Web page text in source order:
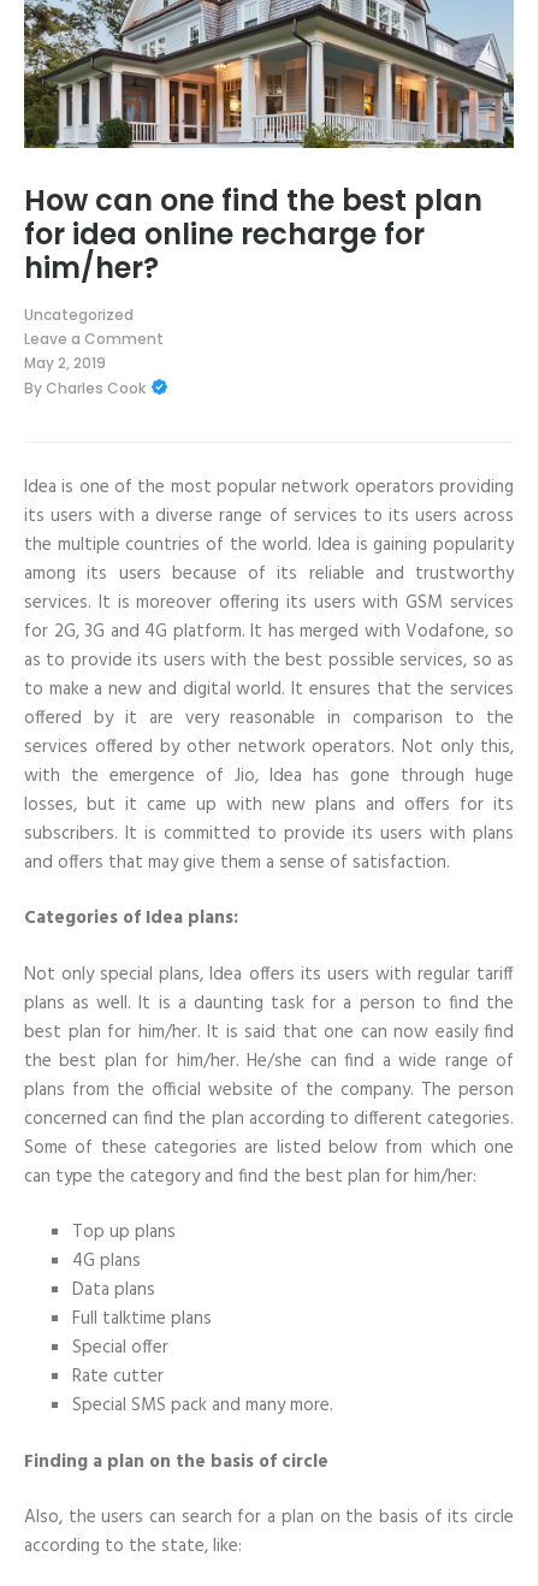
How can one find the best plan
for idea online recharge for
him/her?
Uncategorized
Leave a Comment
on
How
can
plan
idea
online
recharge
for
him/her?
May 2, 2019
ByCharles Cook
Idea is one of the most popular network operators providing
its users with a diverse range of services to its users across
the multiple countries of the world. Idea is gaining popularity
among its users because of its reliable and trustworthy
services. It is moreover offering its users with GSM services
for 2G, 3G and 4G platform. It has merged with Vodafone, so
as to provide its users with the best possible services, so as
to make a new and digital world. It ensures that the services
offered by it are very reasonable in comparison to the
services offered by other network operators. Not only this,
with the emergence of Jio, Idea has gone through huge
losses, but it came up with new plans and offers for its
subscribers. It is committed to provide its users with plans
and offers that may give them a sense of satisfaction.
Categories of Idea plans:
Not only special plans, Idea offers its users with regular tariff
plans as well. It is a daunting task for a person to find the
best plan for him/her. It is said that one can now easily find
the best plan for him/her. He/she can find a wide range of
plans from the official website of the company. The person
concerned can find the plan according to different categories.
Some of these categories are listed below from which one
can type the category and find the best plan for him/her:
Top up plans
4G plans
Data plans
Full talktime plans
Special offer
Rate cutter
Special SMS pack and many more.
Finding a plan on the basis of circle
Also, the users can search for a plan on the basis of its circle
according to the state, like: